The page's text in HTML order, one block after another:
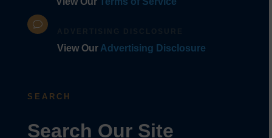
v
View Our Advertising Disclosure
SEARCH
Search Our Site